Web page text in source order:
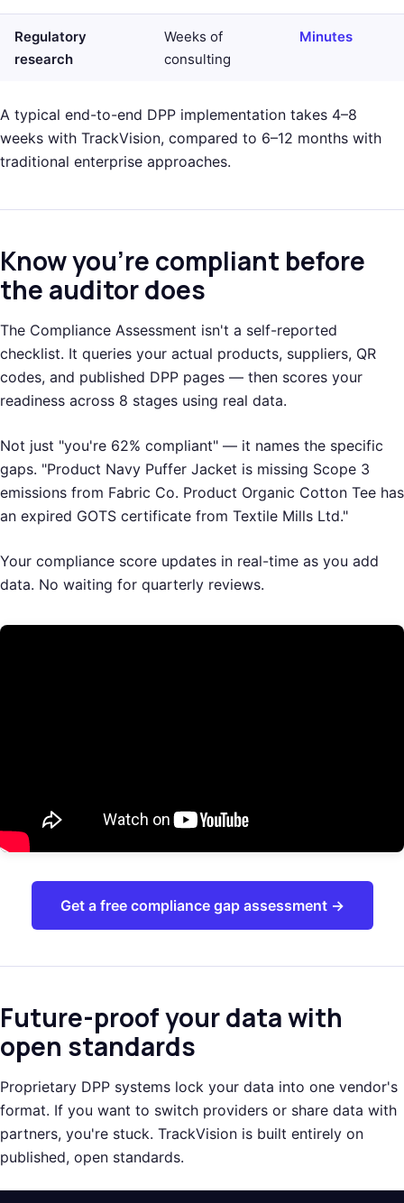
Regulatory
research
Weeks of
consulting
Minutes
A typical end-to-end DPP implementation takes 4–8
weeks with TrackVision, compared to 6–12 months with
traditional enterprise approaches.
Know you're compliant before
the auditor does
The Compliance Assessment isn't a self-reported
checklist. It queries your actual products, suppliers, QR
codes, and published DPP pages — then scores your
readiness across 8 stages using real data.
Not just "you're 62% compliant" — it names the specific
gaps. "Product Navy Puffer Jacket is missing Scope 3
emissions from Fabric Co. Product Organic Cotton Tee has
an expired GOTS certificate from Textile Mills Ltd."
Your compliance score updates in real-time as you add
data. No waiting for quarterly reviews.
Get a free compliance gap assessment →
Future-proof your data with
open standards
Proprietary DPP systems lock your data into one vendor's
format. If you want to switch providers or share data with
partners, you're stuck. TrackVision is built entirely on
published, open standards.